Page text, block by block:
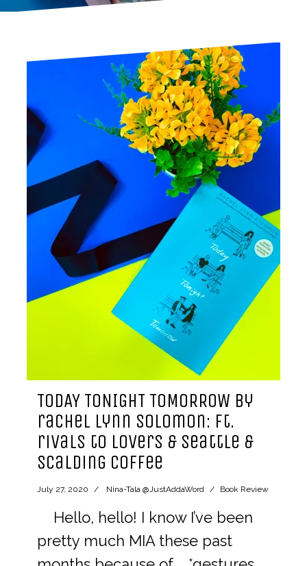
TODAY TONIGHT TOMORROW by
rachel lynn solomon: ft.
rivals to lovers & seattle &
scalding coffee
July 27, 2020 Nina-Tala @JustAddaWord Book Review
Hello, hello! I know I’ve been
pretty much MIA these past